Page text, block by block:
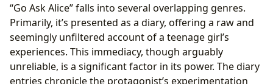
“Go Ask Alice” falls into several overlapping genres.
Primarily, it’s presented as a diary, offering a raw and
seemingly unfiltered account of a teenage girl’s
experiences. This immediacy, though arguably
unreliable, is a significant factor in its power. The diary
entries chronicle the protagonist’s experimentation